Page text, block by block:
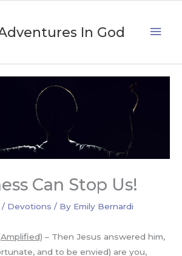
In God
Can Stop Us!
/ Devotions / By Emily Bernardi
– Then Jesus answered him,
and to be envied) are you,